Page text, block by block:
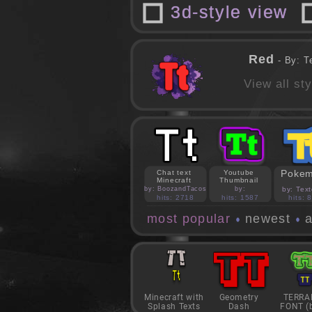
3d-style view
Red - By:
View all
Chat text
Minecraft
by: BoozandTacos
hits: 2718
Youtube
Thumbnail
by:
jasonejohnson31
hits: 1587
by:
hits:
most popular newest
Minecraft with
Splash Texts
Geometry
Dash
FONT